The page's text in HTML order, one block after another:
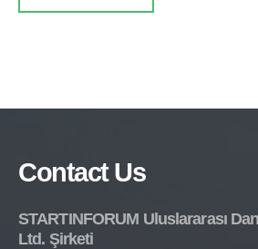
Contact Us
STARTINFORUM Uluslararası
Ltd. Şirketi